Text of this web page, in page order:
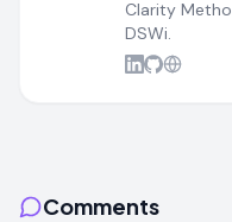
Clarity
DSWi.
Comments